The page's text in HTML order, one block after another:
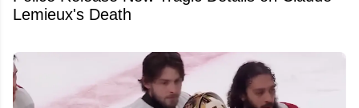
Lemieux's Death